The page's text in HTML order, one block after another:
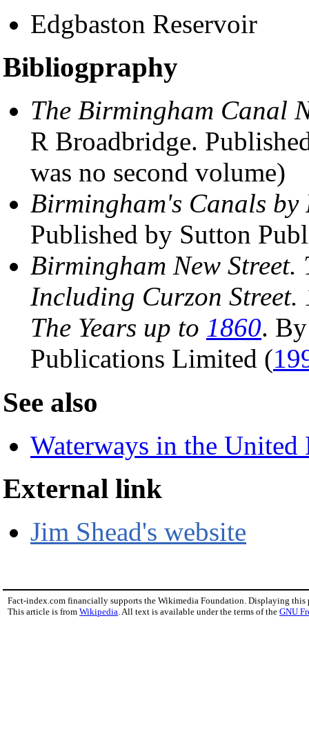
Edgbaston Reservoir
Bibliogpraphy
The Birmingham Canal
R Broadbridge.
was no second volume)
Birmingham's Canals by
Published by Sutton
Birmingham New
Including Curzon
The Years up to 1860.
Publications Limited (
See also
Waterways in the
External link
Jim Shead's website
Fact-index.com financially supports the Wikimedia Foundation. Displaying this
This article is from Wikipedia. All text is available under the terms of the GNU